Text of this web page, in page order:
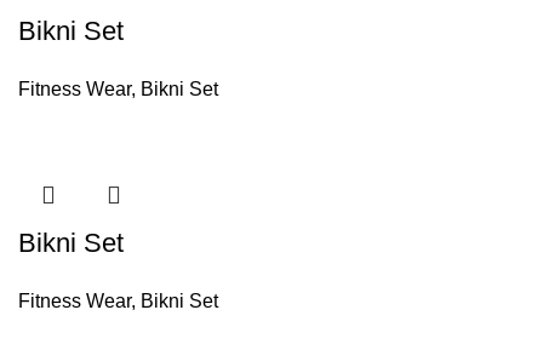
Bikni Set
Fitness Wear, Bikni Set
Bikni Set
Fitness Wear, Bikni Set